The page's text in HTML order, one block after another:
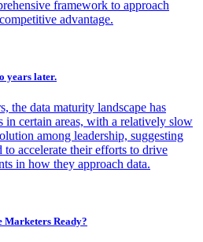
framework to approach
advantage.
years later.
the data maturity landscape has
in certain areas, with a relatively slow
among leadership, suggesting
to accelerate their efforts to drive
in how they approach data.
Marketers Ready?